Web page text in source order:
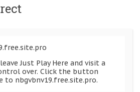
Just Play Here and visit a
over. Click the button
nbgvbnv19.free.site.pro.